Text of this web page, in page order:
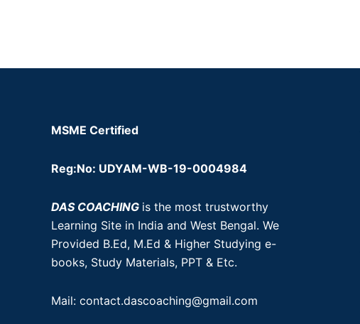
MSME Certified
Reg:No: UDYAM-WB-19-0004984
DAS COACHING is the most trustworthy
Learning Site in India and West Bengal. We
Provided B.Ed, M.Ed & Higher Studying e-
books, Study Materials, PPT & Etc.
Mail: contact.dascoaching@gmail.com